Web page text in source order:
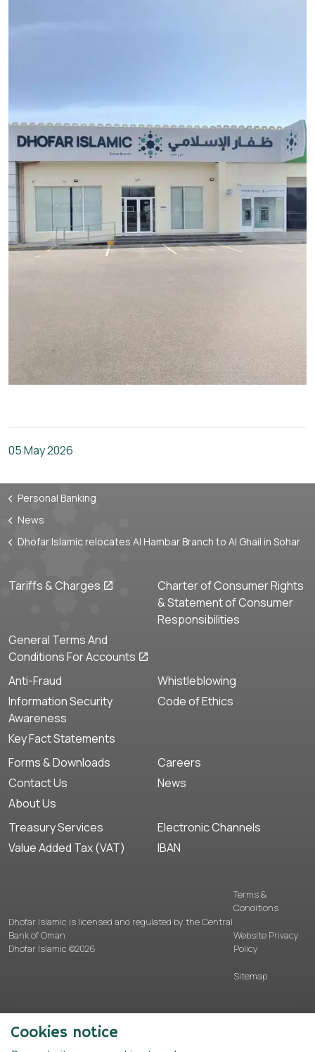
05 May 2026
Personal Banking
News
Dhofar Islamic relocates Al Hambar Branch to Al Ghail in Sohar
Tariffs & Charges
Charter of Consumer Rights
& Statement of Consumer
Responsibilities
General Terms And
Conditions For Accounts
Anti-Fraud
Whistleblowing
Information Security
Awareness
Code of Ethics
Key Fact Statements
Forms & Downloads
Careers
Contact Us
News
About Us
Treasury Services
Electronic Channels
Value Added Tax (VAT)
IBAN
Dhofar Islamic is licensed and regulated by the Central
Bank of Oman
Dhofar Islamic ©2026
Terms &
Conditions
Website Privacy
Policy
Sitemap
Cookies notice